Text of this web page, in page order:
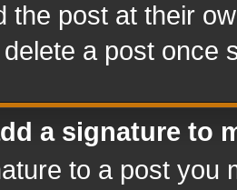
the post at their
a post once
a signature to
to a post you